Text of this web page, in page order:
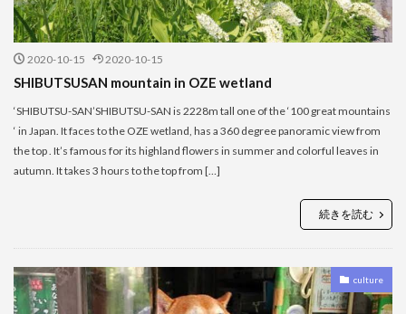
2020-10-15 2020-10-15
SHIBUTSUSAN mountain in OZE wetland
‘SHIBUTSU-SAN’SHIBUTSU-SAN is 2228m tall one of the ‘100 great mountains
‘ in Japan. It faces to the OZE wetland, has a 360 degree panoramic view from
the top . It’s famous for its highland flowers in summer and colorful leaves in
autumn. It takes 3 hours to the top from […]
続きを読む
culture